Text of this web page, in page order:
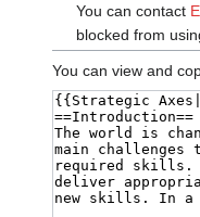
You can contact
blocked from
You can view and